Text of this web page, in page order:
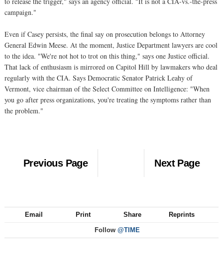
campaign."
Even if Casey persists, the final say on prosecution belongs to Attorney
General Edwin Meese. At the moment, Justice Department lawyers are cool
to the idea. "We're not hot to trot on this thing," says one Justice official.
That lack of enthusiasm is mirrored on Capitol Hill by lawmakers who deal
regularly with the CIA. Says Democratic Senator Patrick Leahy of
Vermont, vice chairman of the Select Committee on Intelligence: "When
you go after press organizations, you're treating the symptoms rather than
the problem."
Previous Page Next Page
Email Print Share Reprints
Follow @TIME